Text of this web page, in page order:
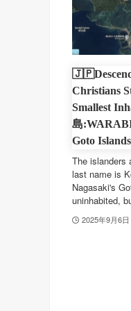
Christians
Smallest
島
Goto Islands
The islanders
last name is
Nagasaki's
uninhabited,
2025年9月6日